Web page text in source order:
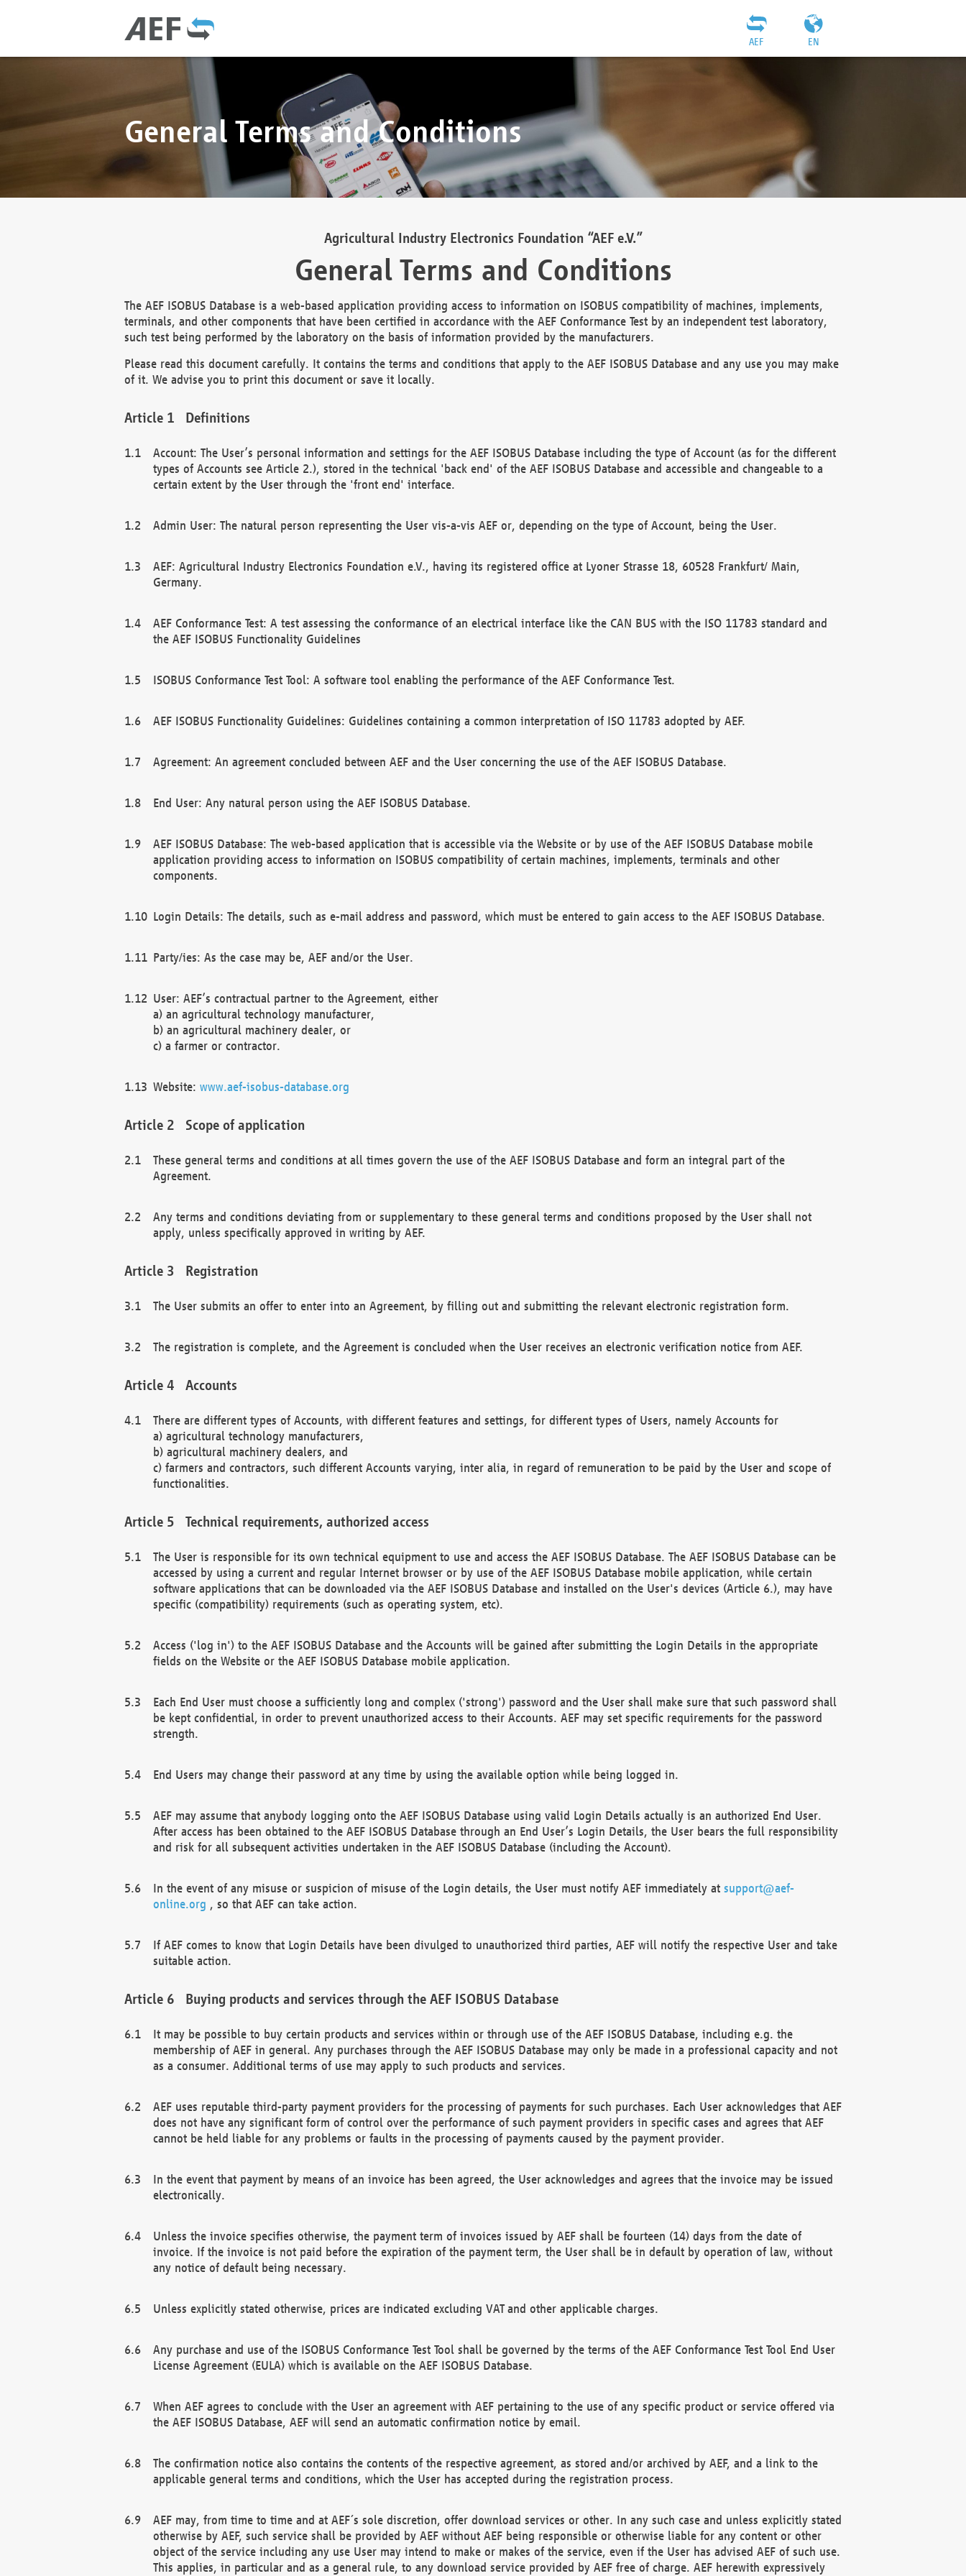
EN
AEF
General Terms and Conditions
Agricultural Industry Electronics Foundation “AEF e.V.”
General Terms and Conditions
The AEF ISOBUS Database is a web-based application providing access to information on ISOBUS compatibility of machines, implements,
terminals, and other components that have been certified in accordance with the AEF Conformance Test by an independent test laboratory,
such test being performed by the laboratory on the basis of information provided by the manufacturers.
Please read this document carefully. It contains the terms and conditions that apply to the AEF ISOBUS Database and any use you may make
of it. We advise you to print this document or save it locally.
Definitions
Account: The User’s personal information and settings for the AEF ISOBUS Database including the type of Account (as for the different
types of Accounts see Article 2.), stored in the technical 'back end' of the AEF ISOBUS Database and accessible and changeable to a
certain extent by the User through the 'front end' interface.
Admin User: The natural person representing the User vis-a-vis AEF or, depending on the type of Account, being the User.
AEF: Agricultural Industry Electronics Foundation e.V., having its registered office at Lyoner Strasse 18, 60528 Frankfurt/ Main,
Germany.
AEF Conformance Test: A test assessing the conformance of an electrical interface like the CAN BUS with the ISO 11783 standard and
the AEF ISOBUS Functionality Guidelines
ISOBUS Conformance Test Tool: A software tool enabling the performance of the AEF Conformance Test.
AEF ISOBUS Functionality Guidelines: Guidelines containing a common interpretation of ISO 11783 adopted by AEF.
Agreement: An agreement concluded between AEF and the User concerning the use of the AEF ISOBUS Database.
End User: Any natural person using the AEF ISOBUS Database.
AEF ISOBUS Database: The web-based application that is accessible via the Website or by use of the AEF ISOBUS Database mobile
application providing access to information on ISOBUS compatibility of certain machines, implements, terminals and other
components.
Login Details: The details, such as e-mail address and password, which must be entered to gain access to the AEF ISOBUS Database.
Party/ies: As the case may be, AEF and/or the User.
User: AEF’s contractual partner to the Agreement, either
a) an agricultural technology manufacturer,
b) an agricultural machinery dealer, or
c) a farmer or contractor.
Website: www.aef-isobus-database.org
Scope of application
These general terms and conditions at all times govern the use of the AEF ISOBUS Database and form an integral part of the
Agreement.
Any terms and conditions deviating from or supplementary to these general terms and conditions proposed by the User shall not
apply, unless specifically approved in writing by AEF.
Registration
The User submits an offer to enter into an Agreement, by filling out and submitting the relevant electronic registration form.
The registration is complete, and the Agreement is concluded when the User receives an electronic verification notice from AEF.
Accounts
There are different types of Accounts, with different features and settings, for different types of Users, namely Accounts for
a) agricultural technology manufacturers,
b) agricultural machinery dealers, and
c) farmers and contractors, such different Accounts varying, inter alia, in regard of remuneration to be paid by the User and scope of
functionalities.
Technical requirements, authorized access
The User is responsible for its own technical equipment to use and access the AEF ISOBUS Database. The AEF ISOBUS Database can be
accessed by using a current and regular Internet browser or by use of the AEF ISOBUS Database mobile application, while certain
software applications that can be downloaded via the AEF ISOBUS Database and installed on the User's devices (Article 6.), may have
specific (compatibility) requirements (such as operating system, etc).
Access ('log in') to the AEF ISOBUS Database and the Accounts will be gained after submitting the Login Details in the appropriate
fields on the Website or the AEF ISOBUS Database mobile application.
Each End User must choose a sufficiently long and complex ('strong') password and the User shall make sure that such password shall
be kept confidential, in order to prevent unauthorized access to their Accounts. AEF may set specific requirements for the password
strength.
End Users may change their password at any time by using the available option while being logged in.
AEF may assume that anybody logging onto the AEF ISOBUS Database using valid Login Details actually is an authorized End User.
After access has been obtained to the AEF ISOBUS Database through an End User’s Login Details, the User bears the full responsibility
and risk for all subsequent activities undertaken in the AEF ISOBUS Database (including the Account).
In the event of any misuse or suspicion of misuse of the Login details, the User must notify AEF immediately at support@aef-
online.org , so that AEF can take action.
If AEF comes to know that Login Details have been divulged to unauthorized third parties, AEF will notify the respective User and take
suitable action.
Buying products and services through the AEF ISOBUS Database
It may be possible to buy certain products and services within or through use of the AEF ISOBUS Database, including e.g. the
membership of AEF in general. Any purchases through the AEF ISOBUS Database may only be made in a professional capacity and not
as a consumer. Additional terms of use may apply to such products and services.
AEF uses reputable third-party payment providers for the processing of payments for such purchases. Each User acknowledges that AEF
does not have any significant form of control over the performance of such payment providers in specific cases and agrees that AEF
cannot be held liable for any problems or faults in the processing of payments caused by the payment provider.
In the event that payment by means of an invoice has been agreed, the User acknowledges and agrees that the invoice may be issued
electronically.
Unless the invoice specifies otherwise, the payment term of invoices issued by AEF shall be fourteen (14) days from the date of
invoice. If the invoice is not paid before the expiration of the payment term, the User shall be in default by operation of law, without
any notice of default being necessary.
Unless explicitly stated otherwise, prices are indicated excluding VAT and other applicable charges.
Any purchase and use of the ISOBUS Conformance Test Tool shall be governed by the terms of the AEF Conformance Test Tool End User
License Agreement (EULA) which is available on the AEF ISOBUS Database.
When AEF agrees to conclude with the User an agreement with AEF pertaining to the use of any specific product or service offered via
the AEF ISOBUS Database, AEF will send an automatic confirmation notice by email.
The confirmation notice also contains the contents of the respective agreement, as stored and/or archived by AEF, and a link to the
applicable general terms and conditions, which the User has accepted during the registration process.
AEF may, from time to time and at AEF´s sole discretion, offer download services or other. In any such case and unless explicitly stated
otherwise by AEF, such service shall be provided by AEF without AEF being responsible or otherwise liable for any content or other
object of the service including any use User may intend to make or makes of the service, even if the User has advised AEF of such use.
This applies, in particular and as a general rule, to any download service provided by AEF free of charge. AEF herewith expressively